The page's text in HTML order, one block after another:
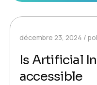
décembre 23, 2024
Is Artificial
accessible